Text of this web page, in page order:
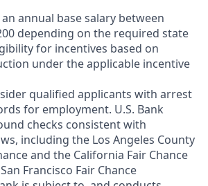
annual base salary between
depending on the required state
for incentives based on
under the applicable incentive
qualified applicants with arrest
for employment. U.S. Bank
checks consistent with
including the Los Angeles County
and the California Fair Chance
Francisco Fair Chance